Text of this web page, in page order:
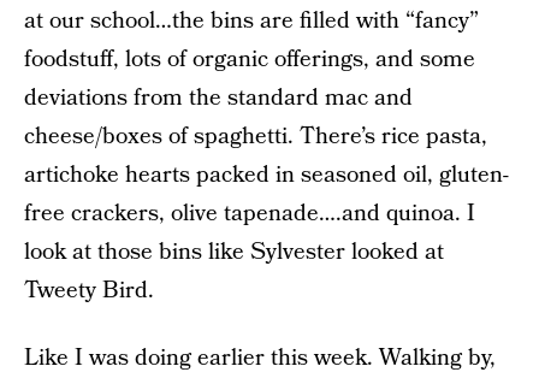
at our school…the bins are filled with “fancy”
foodstuff, lots of organic offerings, and some
deviations from the standard mac and
cheese/boxes of spaghetti. There’s rice pasta,
artichoke hearts packed in seasoned oil, gluten-
free crackers, olive tapenade….and quinoa. I
look at those bins like Sylvester looked at
Tweety Bird.
Like I was doing earlier this week. Walking by,